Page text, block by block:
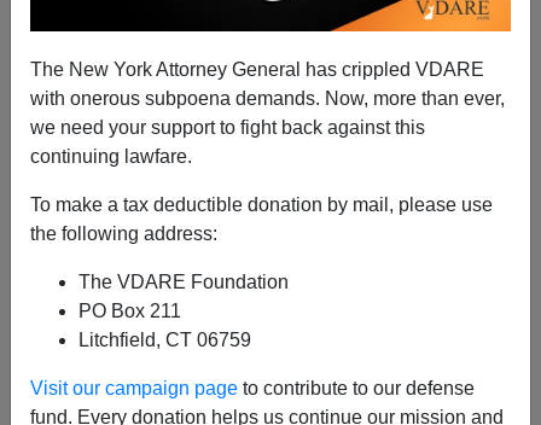
The New York Attorney General has crippled VDARE
with onerous subpoena demands. Now, more than ever,
we need your support to fight back against this
continuing lawfare.
To make a tax deductible donation by mail, please use
the following address:
The VDARE Foundation
PO Box 211
Litchfield, CT 06759
Visit our campaign page to contribute to our defense
fund. Every donation helps us continue our mission and
A+|a-
In New Hampshire, Scott Brown (formerRepublican
Senator from Massachusetts,and 2014 GOP nominee
forSenator from New Hampshire) was asked if he
favored Trump's moratorium on Muslim immigration,
and he said no, he favored a moratorium on
immigration.
snow in Portsmouth on Saturday morning in time
to speak at an event hosted by former
Massachusetts Sen. Scott Brown.